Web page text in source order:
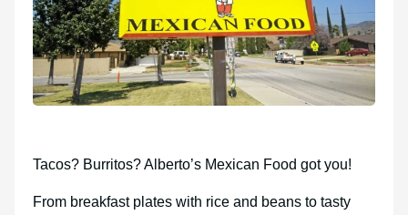
Tacos? Burritos? Alberto’s Mexican Food got you!
From breakfast plates with rice and beans to tasty